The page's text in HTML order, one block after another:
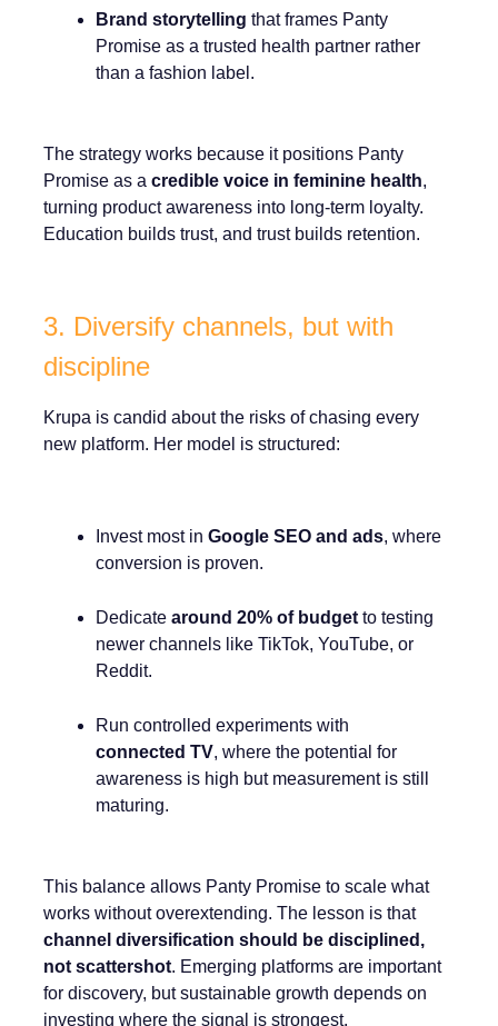
Brand storytelling that frames Panty
Promise as a trusted health partner rather
than a fashion label.
The strategy works because it positions Panty
Promise as a credible voice in feminine health,
turning product awareness into long-term loyalty.
Education builds trust, and trust builds retention.
3. Diversify channels, but with
discipline
Krupa is candid about the risks of chasing every
new platform. Her model is structured:
Invest most in Google SEO and ads, where
conversion is proven.
Dedicate around 20% of budget to testing
newer channels like TikTok, YouTube, or
Reddit.
Run controlled experiments with
connected TV, where the potential for
awareness is high but measurement is still
maturing.
This balance allows Panty Promise to scale what
works without overextending. The lesson is that
channel diversification should be disciplined,
not scattershot. Emerging platforms are important
for discovery, but sustainable growth depends on
investing where the signal is strongest.